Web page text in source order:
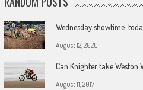
Wednesday showtime:
August 12, 2020
Can Knighter take Weston
August 11, 2017